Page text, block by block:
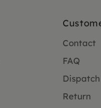
Contact
FAQ
Dispatch
Return